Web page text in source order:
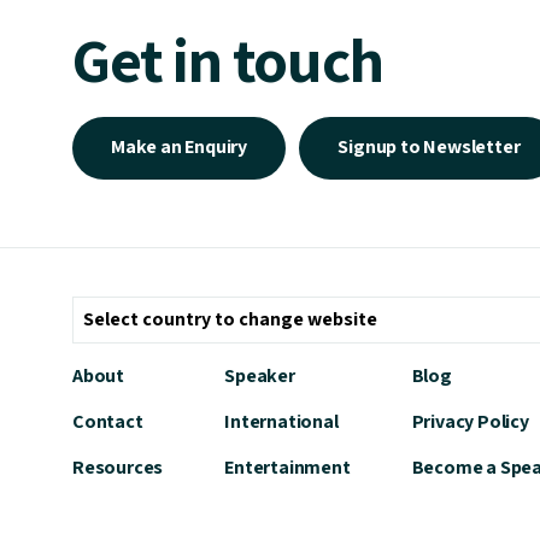
Get in touch
Make an Enquiry Signup to Newsletter
About
Contact
Resources
Speaker
International
Entertainment
Blog
Privacy Policy
Become a